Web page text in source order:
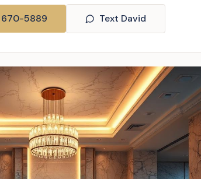
670-5889 Text David